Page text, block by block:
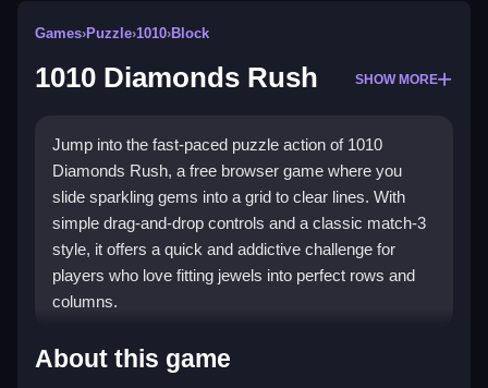
Games›Puzzle›1010›Block
1010 Diamonds Rush SHOW MORE
Jump into the fast-paced puzzle action of 1010
Diamonds Rush, a free browser game where you
slide sparkling gems into a grid to clear lines. With
simple drag-and-drop controls and a classic match-3
style, it offers a quick and addictive challenge for
players who love fitting jewels into perfect rows and
columns.
Highlights
About this game